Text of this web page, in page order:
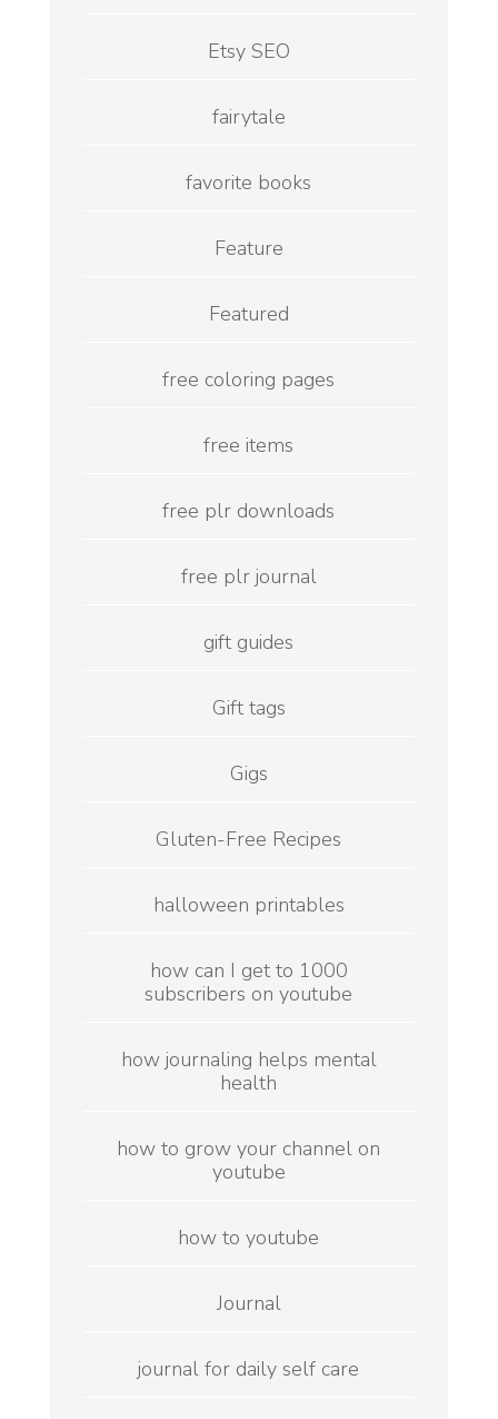
Etsy SEO
fairytale
favorite books
Feature
Featured
free coloring pages
free items
free plr downloads
free plr journal
gift guides
Gift tags
Gigs
Gluten-Free Recipes
halloween printables
how can I get to 1000
subscribers on youtube
how journaling helps mental
health
how to grow your channel on
youtube
how to youtube
Journal
journal for daily self care